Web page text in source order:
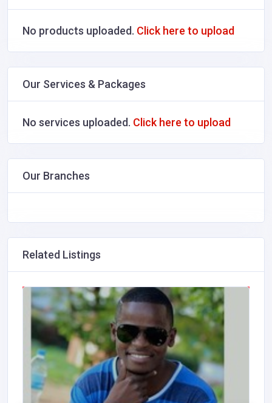
No products uploaded. Click here to upload
Our Services & Packages
No services uploaded. Click here to upload
Our Branches
Related Listings